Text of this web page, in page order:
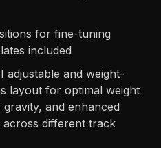
for fine-tuning
included
adjustable and weight-
layout for optimal weight
and enhanced
across different track